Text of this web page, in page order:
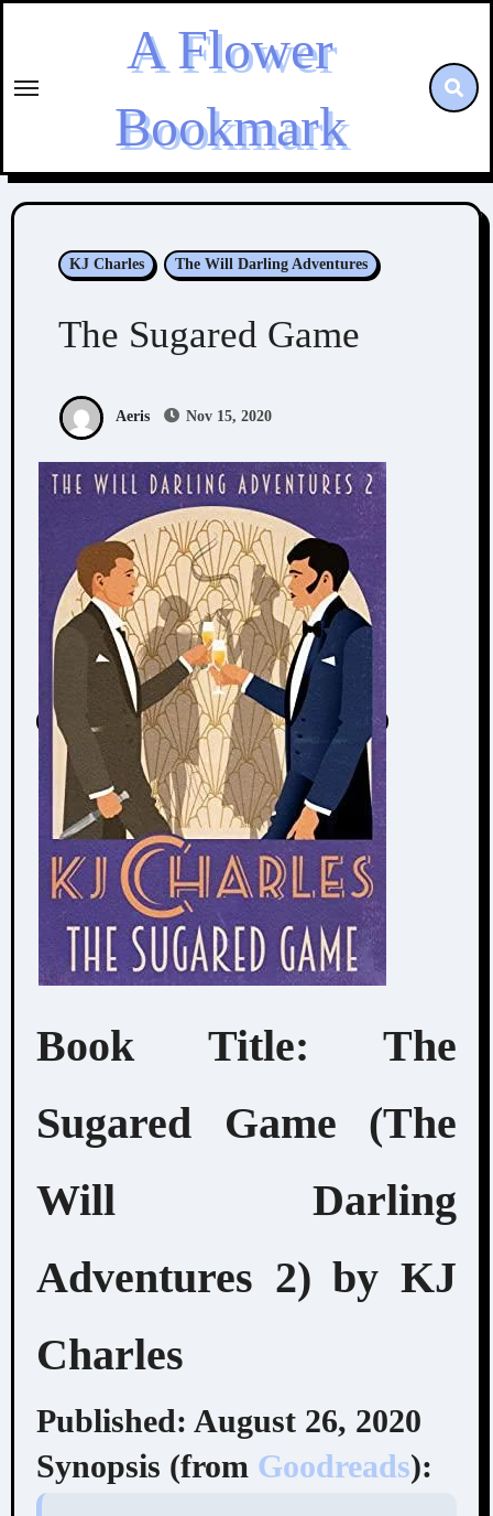
content
A Flower
Bookmark
KJ Charles The Will Darling Adventures
The Sugared Game
Aeris Nov 15, 2020
Book Title: The
Sugared Game (The
Will Darling
Adventures 2) by KJ
Charles
Published: August 26, 2020
Synopsis (from Goodreads):